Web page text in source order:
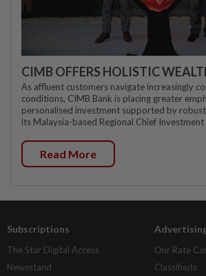
CIMB OFFERS HOLISTIC
As affluent customers navigate increasingly
conditions, CIMB Bank is placing greater
personalised investment supported by
its Malaysia-based Regional Chief Investment
Read More
Subscriptions
The Star Digital Access
Newsstand
Our Rate
Classifieds